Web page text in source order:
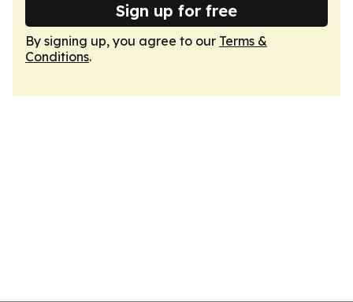
Sign up for free
By signing up, you agree to our Terms &
Conditions.